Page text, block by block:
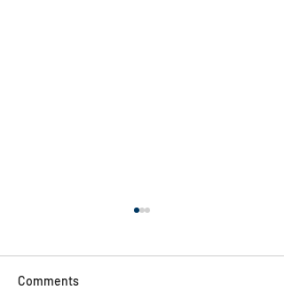
Comments